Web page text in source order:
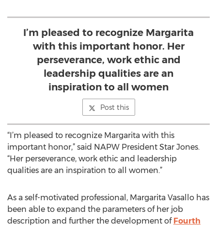
I’m pleased to recognize Margarita
with this important honor. Her
perseverance, work ethic and
leadership qualities are an
inspiration to all women
Post this
“I’m pleased to recognize Margarita with this
important honor,” said NAPW President Star Jones.
“Her perseverance, work ethic and leadership
qualities are an inspiration to all women.”
As a self-motivated professional, Margarita Vasallo has
been able to expand the parameters of her job
description and further the development of Fourth